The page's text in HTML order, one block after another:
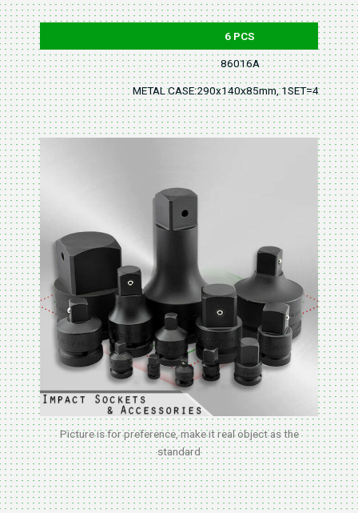
6 PCS
86016A
METAL CASE:290x140x85mm, 1SET=4.5KGS
Picture is for preference, make it real object as the
standard